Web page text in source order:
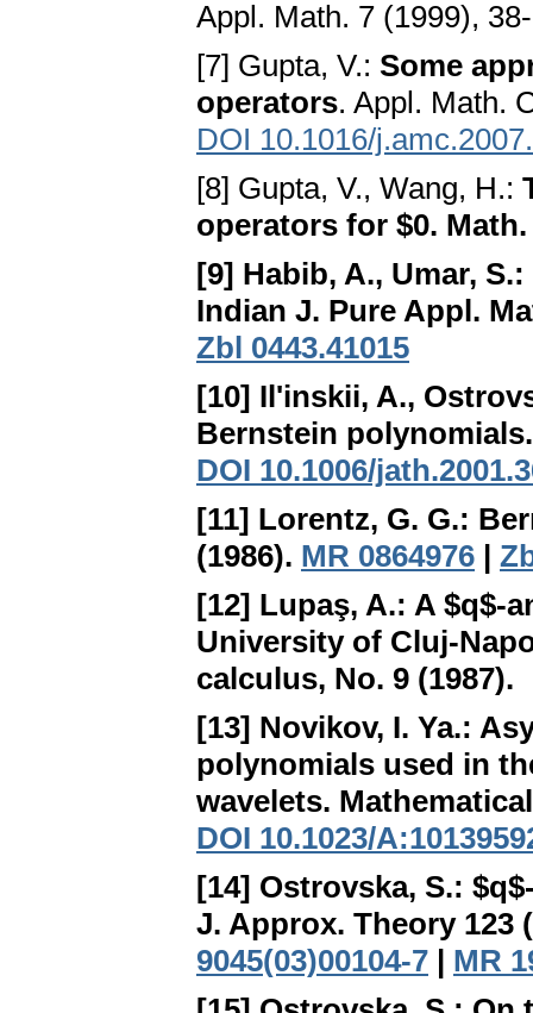
Appl. Math. 7 (1999),
[7] Gupta, V.: Some
operators. Appl. Math.
DOI 10.1016/
[8] Gupta, V., Wang, H.:
operators for $0.
[9] Habib, A., Umar, S.:
Indian J. Pure Appl.
Zbl 0443.41015
[10] Il'inskii, A.,
Bernstein polynomials
DOI 10.1006/
[11] Lorentz, G. G.:
(1986). MR 0864976 |
[12] Lupaş, A.: A $q$-
University of Cluj-
calculus, No. 9 (1987).
[13] Novikov, I. Ya.:
polynomials used in
wavelets.
DOI 10.1023/
[14] Ostrovska, S.:
J. Approx. Theory 123
9045(03)00104-7 | MR